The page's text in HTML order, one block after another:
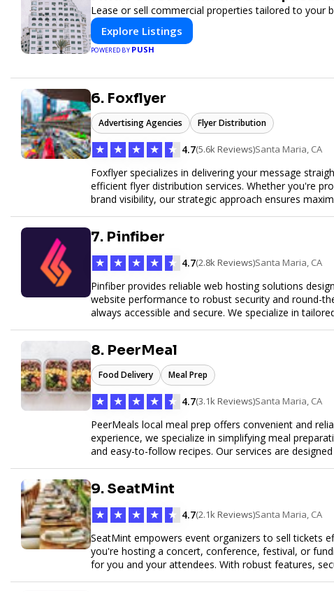
Lease or sell commercial properties tailored to your
Explore Listings
POWERED BY PUSH
6. Foxflyer
Advertising Agencies Flyer Distribution
★ ★ ★ ★ ★ 4.7(5.6k Reviews)Santa Maria, CA
Foxflyer specializes in delivering your message
efficient flyer distribution services. Whether you're
brand visibility, our strategic approach ensures
7. Pinfiber
★ ★ ★ ★ ★ 4.7(2.8k Reviews)Santa Maria, CA
Pinfiber provides reliable web hosting solutions
website performance to robust security and round-
always accessible and secure. We specialize in
8. PeerMeal
Food Delivery Meal Prep
★ ★ ★ ★ ★ 4.7(3.1k Reviews)Santa Maria, CA
PeerMeals local meal prep offers convenient and
experience, we specialize in simplifying meal
and easy-to-follow recipes. Our services are
quality and convenience.
9. SeatMint
★ ★ ★ ★ ★ 4.7(2.1k Reviews)Santa Maria, CA
SeatMint empowers event organizers to sell tickets
you're hosting a concert, conference, festival, or
for you and your attendees. With robust features,